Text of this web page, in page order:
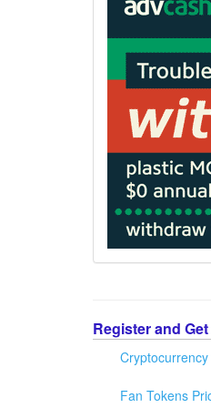
Register and
Fan Tokens